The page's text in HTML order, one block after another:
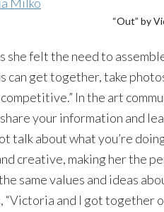
“Out” by
she felt the need to
can get together, take
In the art
your information and
talk about what you’re
creative, making her the
same values and ideas
“Victoria and I got together